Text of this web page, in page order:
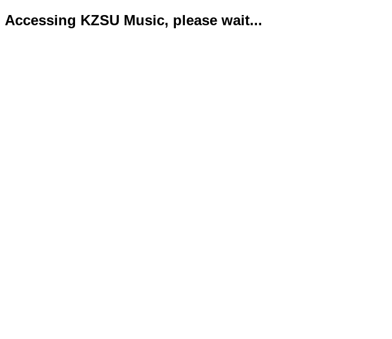
Accessing KZSU Music, please wait...